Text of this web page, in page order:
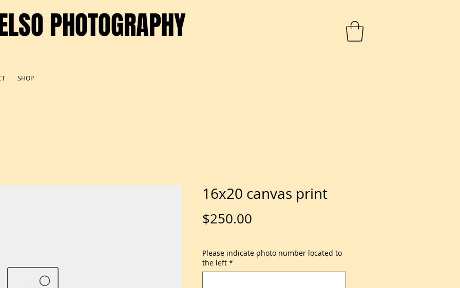
PHOTOGRAPHY
SHOP
16x20 canvas print
$250.00
Please indicate photo number located to
the left *